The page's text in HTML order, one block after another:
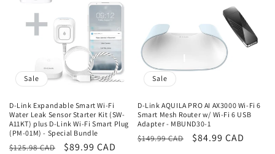
Sale
D-Link Expandable Smart Wi-Fi
Water Leak Sensor Starter Kit (SW-
A11KT) plus D-Link Wi-Fi Smart Plug
(PM-01M) - Special Bundle
Regular
$125.98 CAD
Sale
$89.99 CAD
Sale
D-Link AQUILA PRO AI AX3000 Wi-Fi 6
Smart Mesh Router w/ Wi-Fi 6 USB
Adapter - MBUND30-1
Regular
$149.99 CAD
Sale
$84.99 CAD